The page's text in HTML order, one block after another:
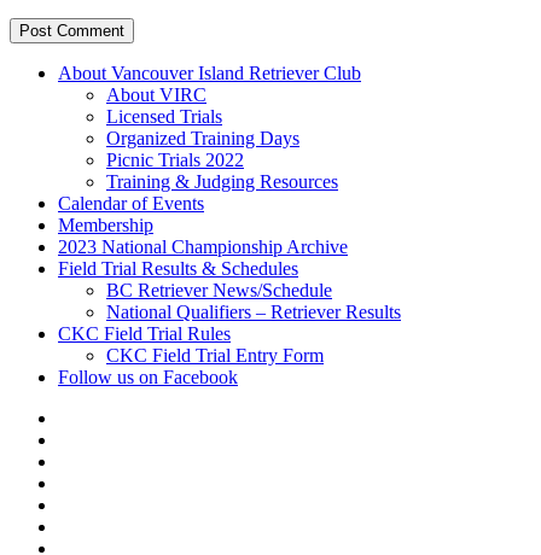
About Vancouver Island Retriever Club
About VIRC
Licensed Trials
Organized Training Days
Picnic Trials 2022
Training & Judging Resources
Calendar of Events
Membership
2023 National Championship Archive
Field Trial Results & Schedules
BC Retriever News/Schedule
National Qualifiers – Retriever Results
CKC Field Trial Rules
CKC Field Trial Entry Form
Follow us on Facebook